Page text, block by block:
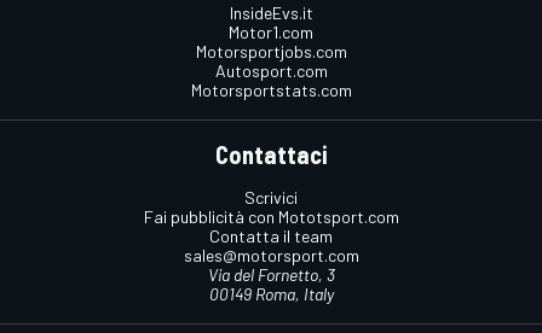
InsideEvs.it
Motor1.com
Motorsportjobs.com
Autosport.com
Motorsportstats.com
Contattaci
Scrivici
Fai pubblicità con Mototsport.com
Contatta il team
sales@motorsport.com
Via del Fornetto, 3
00149 Roma, Italy